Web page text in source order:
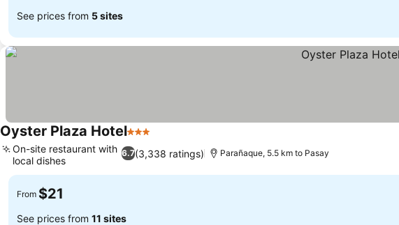
See prices from 5 sites
Oyster Plaza Hotel3 Stars
6.7(3,338 ratings)
On-site restaurant with
local dishes
Parañaque, 5.5 km to Pasay
From $21
See prices from 11 sites